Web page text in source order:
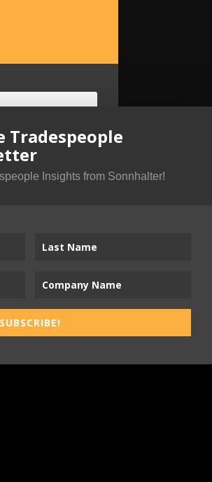
Tradespeople
Insights from Sonnhalter!
SUBSCRIBE!